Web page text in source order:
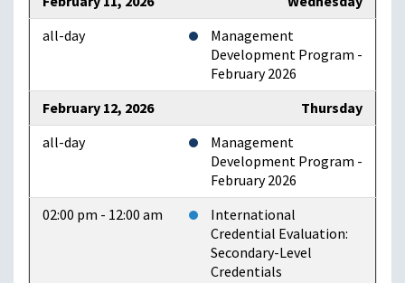
all-day
Management
Development Program -
February 2026
February 12, 2026
Thursday
all-day
Management
Development Program -
February 2026
02:00 pm - 12:00 am
International
Credential Evaluation:
Secondary-Level
Credentials